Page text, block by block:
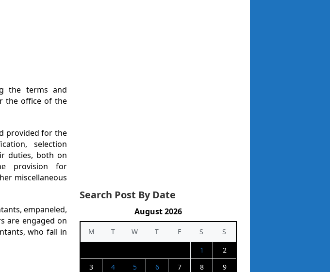
the terms and
the office of the
provided for the
selection
duties, both on
provision for
miscellaneous
empaneled,
are engaged on
who fall in
Search Post By Date
August 2026
M T W T F S
S
1
2
3
4 5 6 7 8
9